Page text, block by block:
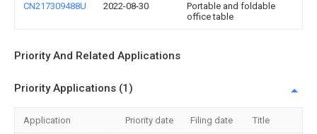
CN217309488U 2022-08-30
Portable and foldable
office table
Priority And Related Applications
Priority Applications (1)
Application Priority date Filing date Title